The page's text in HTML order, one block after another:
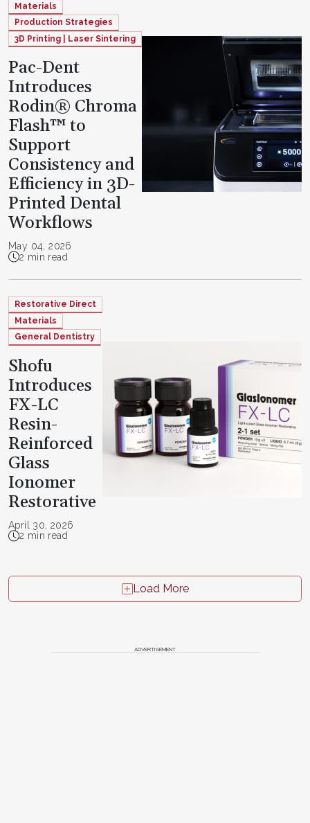
Materials
Production Strategies
3D Printing | Laser Sintering
Pac-Dent
Introduces
Rodin® Chroma
Flash™ to
Support
Consistency and
Efficiency in 3D-
Printed Dental
Workflows
May 04, 2026
2 min read
Restorative Direct
Materials
General Dentistry
Shofu
Introduces
FX-LC
Resin-
Reinforced
Glass
Ionomer
Restorative
April 30, 2026
2 min read
Load More
ADVERTISEMENT